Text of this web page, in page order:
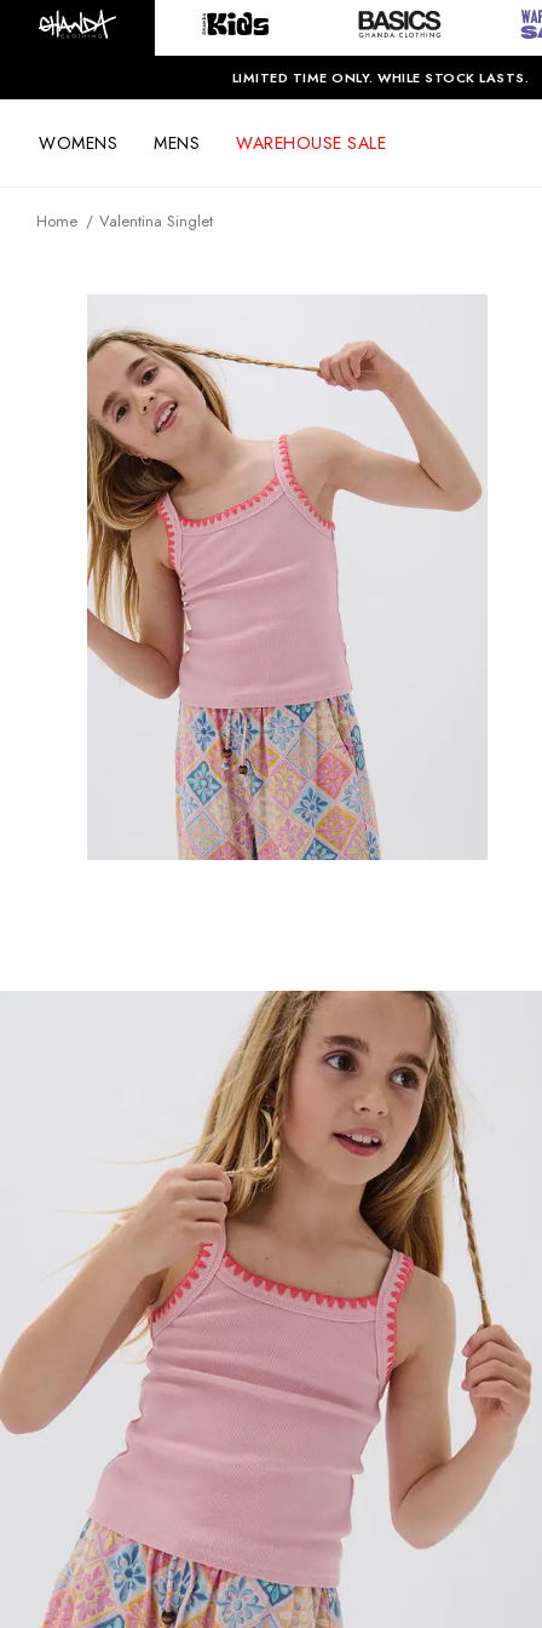
LIMITED TIME ONLY. WHILE STOCK LASTS.
WOMENS MENS WAREHOUSE SALE
Home Valentina Singlet